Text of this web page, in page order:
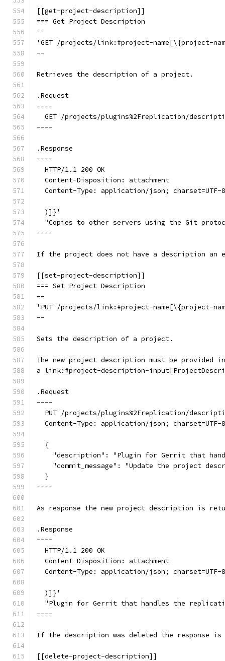
[[get-project-description]]
=== Get Project Description
--
'GET /projects/link:#project-name[\{project-
--
Retrieves the description of a project.
.Request
----
GET /projects/plugins%2Freplication/
----
.Response
----
  HTTP/1.1 200 OK
  Content-Disposition: attachment
  Content-Type: application/json; charset=UTF-8
  )]}'
"Copies to other servers using the Git
----
If the project does not have a description an
[[set-project-description]]
=== Set Project Description
--
'PUT /projects/link:#project-name[\{project-
--
Sets the description of a project.
The new project description must be provided
a link:#project-description-
.Request
----
PUT /projects/plugins%2Freplication/
  Content-Type: application/json; charset=UTF-8
  {
"description": "Plugin for Gerrit that
"commit_message": "Update the project
  }
----
As response the new project description is
.Response
----
  HTTP/1.1 200 OK
  Content-Disposition: attachment
  Content-Type: application/json; charset=UTF-8
  )]}'
"Plugin for Gerrit that handles the
----
If the description was deleted the response is
[[delete-project-description]]